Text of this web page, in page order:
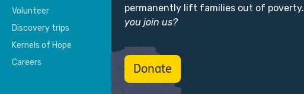
Volunteer
Discovery trips
Kernels of Hope
Careers
permanently lift families out of poverty.
you join us?
Donate